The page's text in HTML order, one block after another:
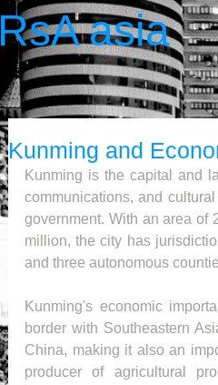
RsA asia
Kunming and
Kunming is the capital and
communications, and
government. With an area of
million, the city has
and three autonomous
Kunming's economic
border with Southeastern
China, making it also an
producer of agricultural